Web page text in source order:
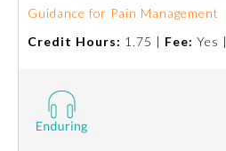
Guidance for Pain Management
Credit Hours: 1.75 | Fee: Yes |